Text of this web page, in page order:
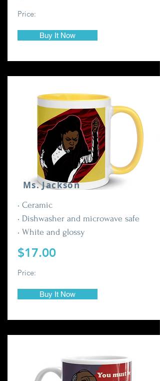
Price:
Buy It Now
Ms. Jackson
• Ceramic
• Dishwasher and microwave safe
• White and glossy
$17.00
Price:
Buy It Now